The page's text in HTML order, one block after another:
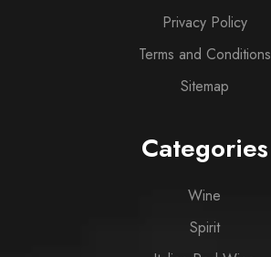
Privacy Policy
Terms and Conditions
Sitemap
Categories
Wine
Spirit